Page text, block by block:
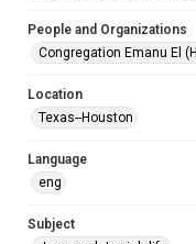
Issue
17
Special Collections
Houston and Texas
Synagogues
People and Organizations
Congregation Emanu El
Location
Texas--Houston
Language
eng
Subject